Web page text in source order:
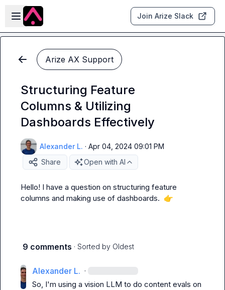
Skip to main content
Open sidebar
Join Arize Slack
Arize AX Support
Structuring Feature
Columns & Utilizing
Dashboards Effectively
Alexander L. · Apr 04, 2024 09:01 PM
Share
Open with AI
Hello! I have a question on structuring feature
columns and making use of dashboards. 👉
9 comments · Sorted by Oldest
Alexander L. ·
So, I'm using a vision LLM to do content evals on